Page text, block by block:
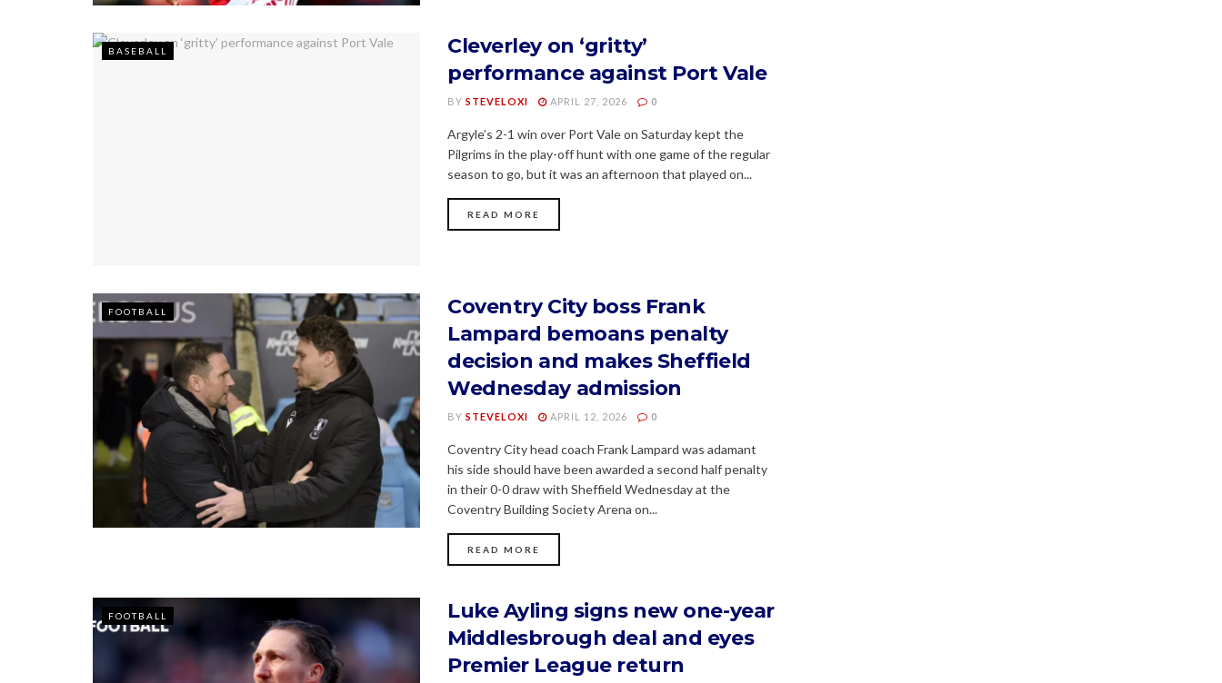
BASEBALL
Cleverley on ‘gritty’
performance against Port Vale
BY STEVELOXI APRIL 27, 2026 0
Argyle’s 2-1 win over Port Vale on Saturday kept the
Pilgrims in the play-off hunt with one game of the regular
season to go, but it was an afternoon that played on...
READ MORE
FOOTBALL
Coventry City boss Frank
Lampard bemoans penalty
decision and makes Sheffield
Wednesday admission
BY STEVELOXI APRIL 12, 2026 0
Coventry City head coach Frank Lampard was adamant
his side should have been awarded a second half penalty
in their 0-0 draw with Sheffield Wednesday at the
Coventry Building Society Arena on...
READ MORE
FOOTBALL
Luke Ayling signs new one-year
Middlesbrough deal and eyes
Premier League return